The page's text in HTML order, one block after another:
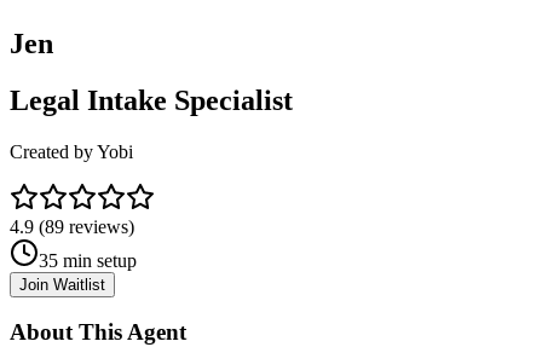
Jen
Legal Intake Specialist
Created byYobi
4.9 (89 reviews)
35 min setup
Join Waitlist
About This Agent